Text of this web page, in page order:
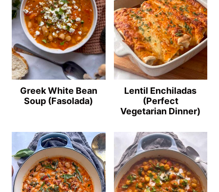
Greek White Bean
Soup (Fasolada)
Lentil Enchiladas
(Perfect
Vegetarian Dinner)